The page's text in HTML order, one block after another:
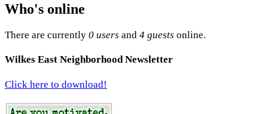
Who's online
There are currently 0 users and 4 guests online.
Wilkes East Neighborhood Newsletter
Click here to download!